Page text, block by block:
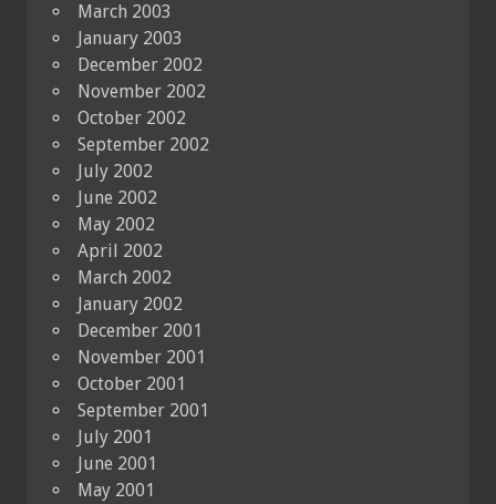
March 2003
January 2003
December 2002
November 2002
October 2002
September 2002
July 2002
June 2002
May 2002
April 2002
March 2002
January 2002
December 2001
November 2001
October 2001
September 2001
July 2001
June 2001
May 2001